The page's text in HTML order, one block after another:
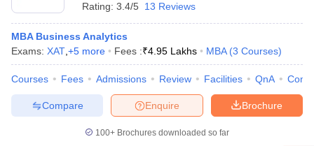
Rating: 3.4/5 13 Reviews
MBA Business Analytics
Exams: XAT +5 more Fees :₹4.95 Lakhs MBA (3 Courses)
Courses Fees Admissions Review Facilities QnA
Brochure
Enquire
Compare
100+ Brochures downloaded so far